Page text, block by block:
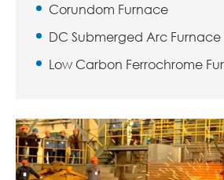
Corundom Furnace
DC Submerged Arc Furnace
Low Carbon Ferrochrome